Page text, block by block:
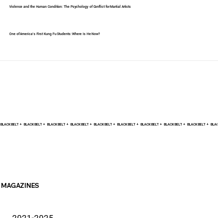
Violence and the Human Condition: The Psychology of Conflict for Martial Artists
One of America's First Kung Fu Students: Where Is He Now?
BLACK BELT +
MAGAZINES